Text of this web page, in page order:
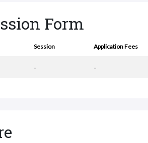
Form
Session Application Fees
- -